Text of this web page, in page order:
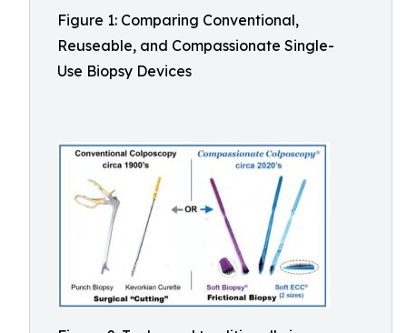
Figure 1: Comparing Conventional,
Reuseable, and Compassionate Single-
Use Biopsy Devices